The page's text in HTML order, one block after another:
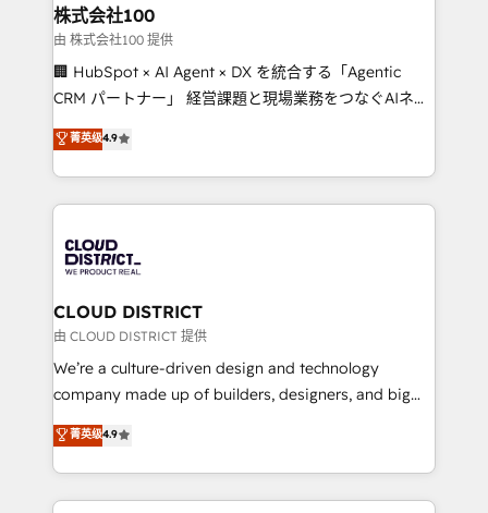
inbound and loop marketing, content, and digital
creativity. Our multicultural team works in Spanish,
Portuguese, and English to design scalable strategies
that drive measurable growth. 🌎 Highlights: • 10+
Platform Migration Excellence. • Top 3 Partner of the
Year LATAM 2022, 2023, 2024, 2025. • Partner of the
business with HubSpot? Let Cebra’s experts help
you grow faster, smarter, and with impact.
株式会社100
由 株式会社100 提供
🏢 HubSpot × AI Agent × DX を統合する「Agentic
CRM パートナー」 経営課題と現場業務をつなぐAIネイ
ティブ・エージェンシーとして、HubSpot Eliteの実装
力で顧客フロント業務を再設計します。 💡 100inc は何
をする会社か？ HubSpotを共通基盤に、AIエージェン
トを組み込んだ顧客フロント業務（マーケティング・営
ィブ・エージェンシーです。事業部・グループ会社・部
門が分立する組織で、データと業務プロセスのサイロ化
を、CRMを軸とした全社共通基盤に再構築します。意
思決定者・PMO・現場担当者に並走します。 1️⃣
HubSpot導入・活用支援 顧客データの一元化から、
GTMの見える化・自動化まで。全Hub統合運用、デー
2️⃣ AIエージェント組織構築 営業・マーケティング業務
の一部をAIが自律実行する組織への移行を設計・実装。
菁英级4.9
CLOUD DISTRICT
由 CLOUD DISTRICT 提供
We’re a culture-driven design and technology
company made up of builders, designers, and big
thinkers. We blend strategy, design, and
development—always fueled by curiosity—to turn
ideas, opportunities, and challenges into meaningful
experiences. To us, technology is more than just
菁英级4.9